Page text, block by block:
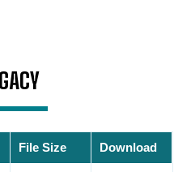
File Size Download